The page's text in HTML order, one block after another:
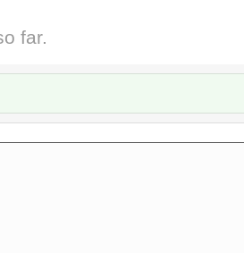
far.